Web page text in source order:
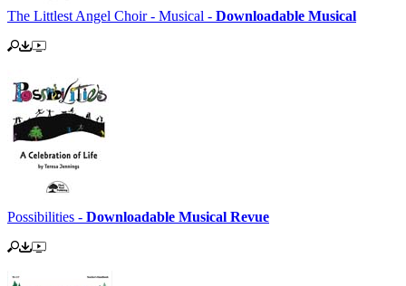
The Littlest Angel Choir - Musical - Downloadable Musical
Possibilities - Downloadable Musical Revue